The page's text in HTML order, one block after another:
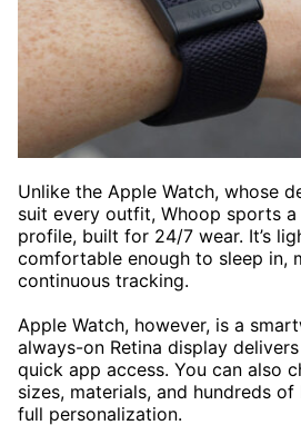
Unlike the Apple Watch, whose
suit every outfit, Whoop sports a
profile, built for 24/7 wear. It’s
comfortable enough to sleep in,
continuous tracking.
Apple Watch, however, is a
always-on Retina display
quick app access. You can also
sizes, materials, and hundreds
full personalization.